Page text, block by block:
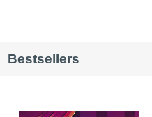
Bestsellers